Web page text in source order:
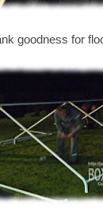
goodness for